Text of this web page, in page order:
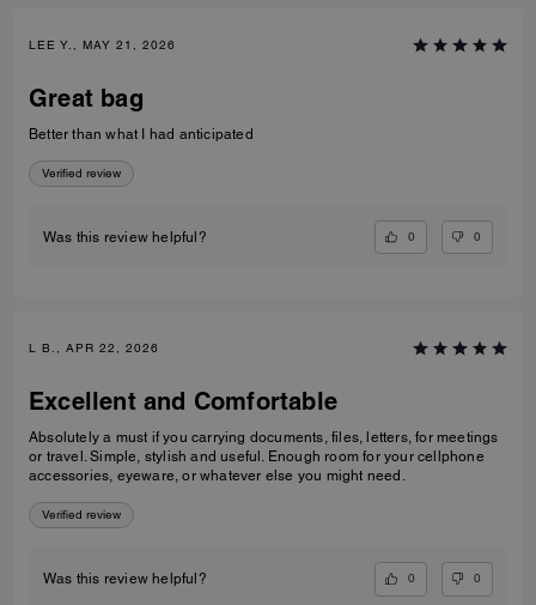
LEE Y., MAY 21, 2026
Great bag
Better than what I had anticipated
Verified review
Was this review helpful? 0 0
L B., APR 22, 2026
Excellent and Comfortable
Absolutely a must if you carrying documents, files, letters, for meetings
or travel. Simple, stylish and useful. Enough room for your cellphone
accessories, eyeware, or whatever else you might need.
Verified review
Was this review helpful? 0 0